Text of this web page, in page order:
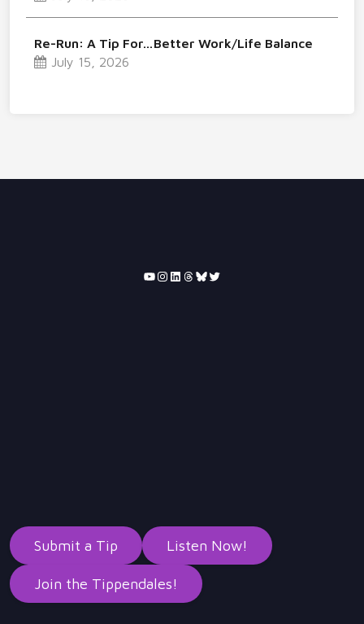
Re-Run: A Tip For…Better Work/Life Balance
July 15, 2026
YouTube
Instagram
LinkedIn
Threads
Bluesky
Twitter
Submit a Tip Listen Now!
Join the Tippendales!